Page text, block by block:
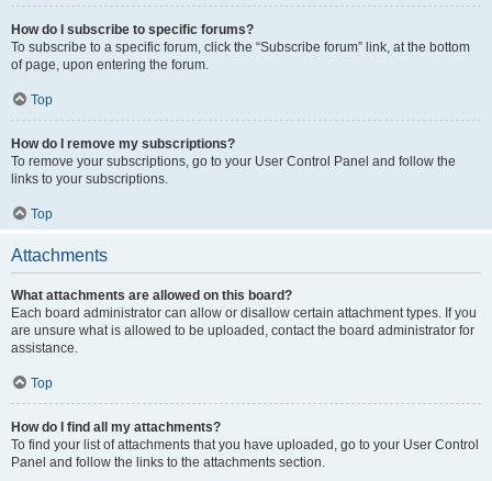
How do I subscribe to specific forums?
To subscribe to a specific forum, click the “Subscribe forum” link, at the bottom
of page, upon entering the forum.
Top
How do I remove my subscriptions?
To remove your subscriptions, go to your User Control Panel and follow the
links to your subscriptions.
Top
Attachments
What attachments are allowed on this board?
Each board administrator can allow or disallow certain attachment types. If you
are unsure what is allowed to be uploaded, contact the board administrator for
assistance.
Top
How do I find all my attachments?
To find your list of attachments that you have uploaded, go to your User Control
Panel and follow the links to the attachments section.